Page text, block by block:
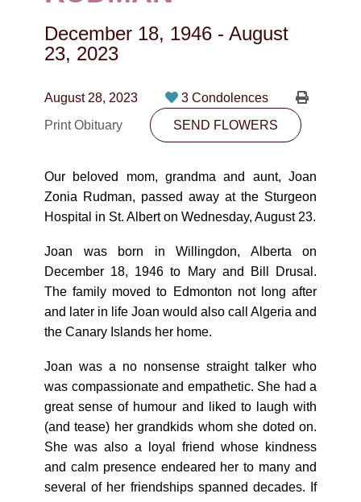
CONTACT
PLAN NOW
SEND FLOWERS
December 18, 1946 - August
23, 2023
August 28, 2023
3 Condolences
Print Obituary
SEND FLOWERS
Our beloved mom, grandma and aunt, Joan
Zonia Rudman, passed away at the Sturgeon
Hospital in St. Albert on Wednesday, August 23.
Joan was born in Willingdon, Alberta on
December 18, 1946 to Mary and Bill Drusal.
The family moved to Edmonton not long after
and later in life Joan would also call Algeria and
the Canary Islands her home.
Joan was a no nonsense straight talker who
was compassionate and empathetic. She had a
great sense of humour and liked to laugh with
(and tease) her grandkids whom she doted on.
She was also a loyal friend whose kindness
and calm presence endeared her to many and
several of her friendships spanned decades. If